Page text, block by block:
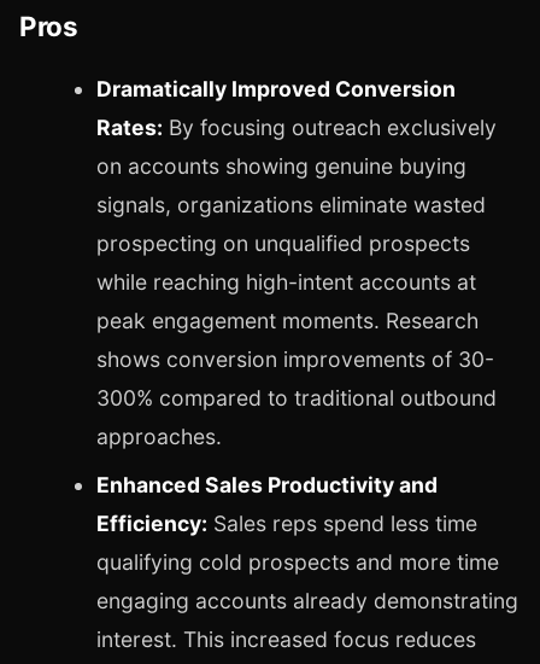
Pros
Dramatically Improved Conversion
Rates: By focusing outreach exclusively
on accounts showing genuine buying
signals, organizations eliminate wasted
prospecting on unqualified prospects
while reaching high-intent accounts at
peak engagement moments. Research
shows conversion improvements of 30-
300% compared to traditional outbound
approaches.
Enhanced Sales Productivity and
Efficiency: Sales reps spend less time
qualifying cold prospects and more time
engaging accounts already demonstrating
interest. This increased focus reduces